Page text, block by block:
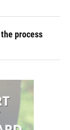
process